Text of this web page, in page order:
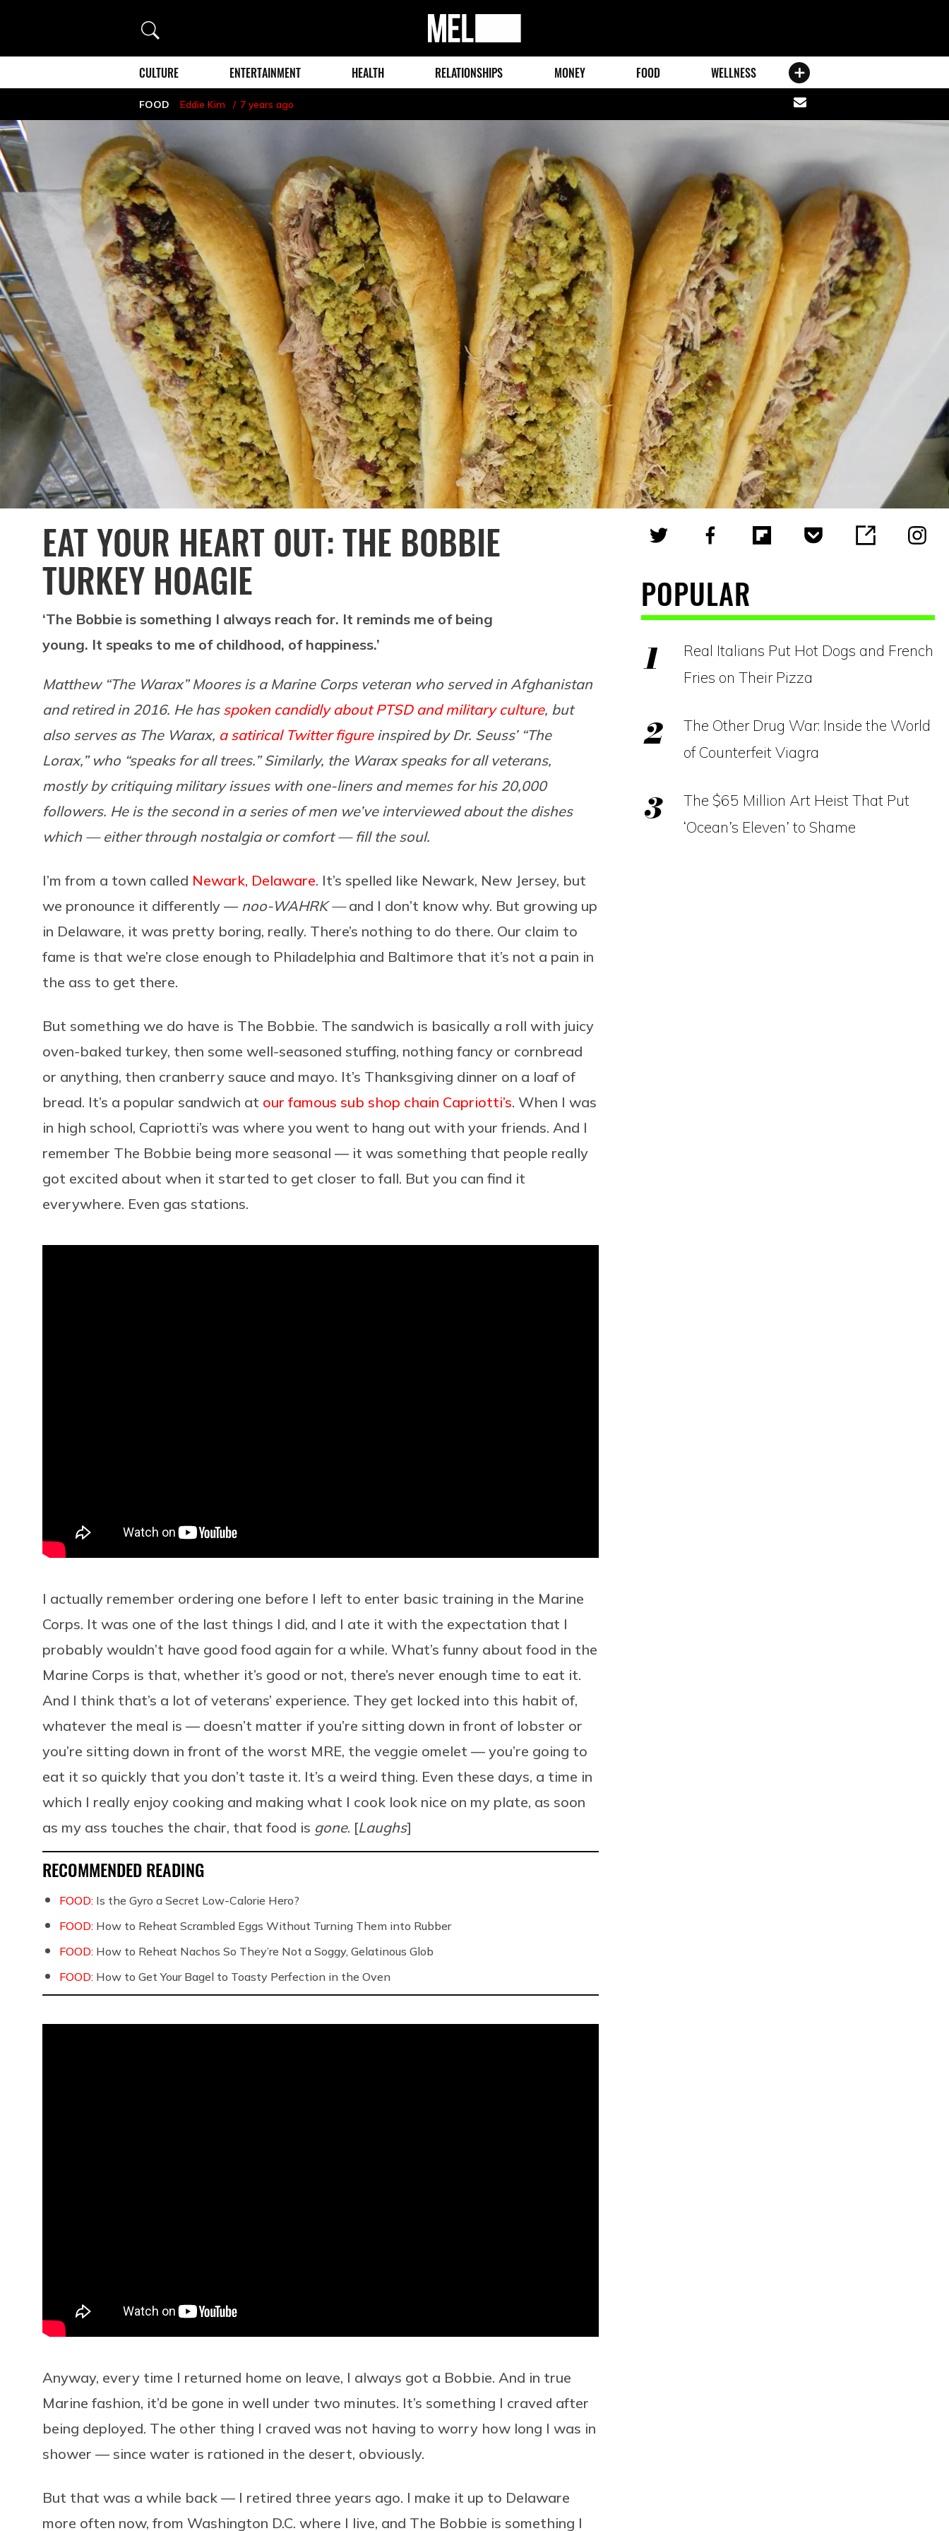
Search
MEL
Magazine
CULTURE ENTERTAINMENT HEALTH RELATIONSHIPS MONEY FOOD WELLNESS
FOOD Eddie Kim 7 years ago
Share
via
EAT YOUR HEART OUT: THE BOBBIE
TURKEY HOAGIE
‘The Bobbie is something I always reach for. It reminds me of being
young. It speaks to me of childhood, of happiness.’
Matthew “The Warax” Moores is a Marine Corps veteran who served in Afghanistan
and retired in 2016. He has spoken candidly about PTSD and military culture, but
also serves as The Warax, a satirical Twitter figureinspired by Dr. Seuss’ “The
Lorax,” who “speaks for all trees.” Similarly, the Warax speaks for all veterans,
mostly by critiquing military issues with one-liners and memes for his 20,000
followers. He is the second in a series of men we’ve interviewed about the dishes
which — either through nostalgia or comfort — fill the soul.
I’m from a town called Newark, Delaware. It’s spelled like Newark, New Jersey, but
we pronounce it differently — noo-WAHRK —and I don’t know why. But growing up
in Delaware, it was pretty boring, really. There’s nothing to do there. Our claim to
fame is that we’re close enough to Philadelphia and Baltimore that it’s not a pain in
the ass to get there.
But something we do have is The Bobbie. The sandwich is basically a roll with juicy
oven-baked turkey, then some well-seasoned stuffing, nothing fancy or cornbread
or anything, then cranberry sauce and mayo. It’s Thanksgiving dinner on a loaf of
bread. It’s a popular sandwich at our famous sub shop chain Capriotti’s. When I was
in high school, Capriotti’s was where you went to hang out with your friends. And I
remember The Bobbie being more seasonal — it was something that people really
got excited about when it started to get closer to fall. But you can find it
everywhere. Even gas stations.
I actually remember ordering one before I left to enter basic training in the Marine
Corps. It was one of the last things I did, and I ate it with the expectation that I
probably wouldn’t have good food again for a while. What’s funny about food in the
Marine Corps is that, whether it’s good or not, there’s never enough time to eat it.
And I think that’s a lot of veterans’ experience. They get locked into this habit of,
whatever the meal is — doesn’t matter if you’re sitting down in front of lobster or
you’re sitting down in front of the worst MRE, the veggie omelet — you’re going to
eat it so quickly that you don’t taste it. It’s a weird thing. Even these days, a time in
which I really enjoy cooking and making what I cook look nice on my plate, as soon
as my ass touches the chair, that food is gone. [Laughs]
RECOMMENDED READING
FOOD: Is the Gyro a Secret Low-Calorie Hero?
FOOD: How to Reheat Scrambled Eggs Without Turning Them into Rubber
FOOD: How to Reheat Nachos So They’re Not a Soggy, Gelatinous Glob
FOOD: How to Get Your Bagel to Toasty Perfection in the Oven
Anyway, every time I returned home on leave, I always got a Bobbie. And in true
Marine fashion, it’d be gone in well under two minutes. It’s something I craved after
being deployed. The other thing I craved was not having to worry how long I was in
shower — since water is rationed in the desert, obviously.
But that was a while back — I retired three years ago. I make it up to Delaware
more often now, from Washington D.C. where I live, and The Bobbie is something I
POPULAR
Real Italians Put Hot Dogs and French
Fries on Their Pizza
The Other Drug War: Inside the World
of Counterfeit Viagra
The $65 Million Art Heist That Put
‘Ocean’s Eleven’ to Shame